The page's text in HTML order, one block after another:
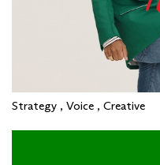
Strategy , Voice , Creative